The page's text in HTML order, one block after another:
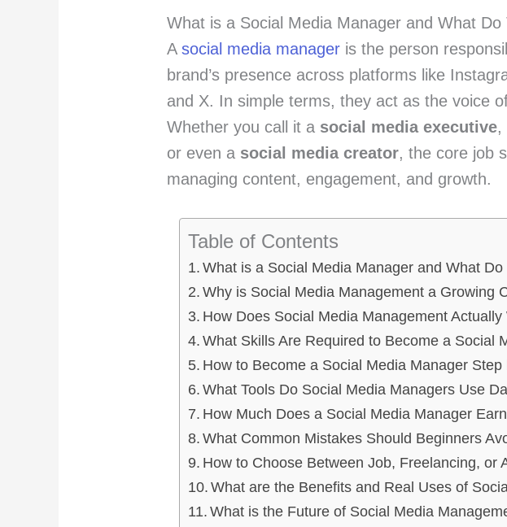
What is a Social Media Manager and What Do
Asocial media manager is the person
brand’s presence across platforms like
and X. In simple terms, they act as the voice
Whether you call it a social media executive,
or even a social media creator, the core job
managing content, engagement, and growth.
Table of Contents
What is a Social Media Manager and What
Why is Social Media Management a Growing
How Does Social Media Management Actually
What Skills Are Required to Become a Social
How to Become a Social Media Manager Step
What Tools Do Social Media Managers Use
How Much Does a Social Media Manager
What Common Mistakes Should Beginners
How to Choose Between Job, Freelancing, or
What are the Benefits and Real Uses of
What is the Future of Social Media